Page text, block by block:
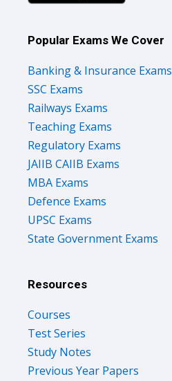
Popular Exams We Cover
Banking & Insurance Exams
SSC Exams
Railways Exams
Teaching Exams
Regulatory Exams
JAIIB CAIIB Exams
MBA Exams
Defence Exams
UPSC Exams
State Government Exams
Resources
Courses
Test Series
Study Notes
Previous Year Papers